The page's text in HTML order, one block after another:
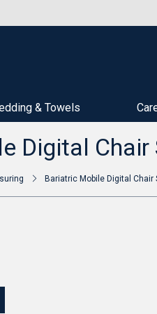
& Towels
Digital Chair
Bariatric Mobile Digital Chair